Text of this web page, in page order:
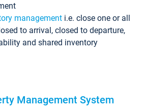
management i.e. close one or all
to arrival, closed to departure,
and shared inventory
Management System